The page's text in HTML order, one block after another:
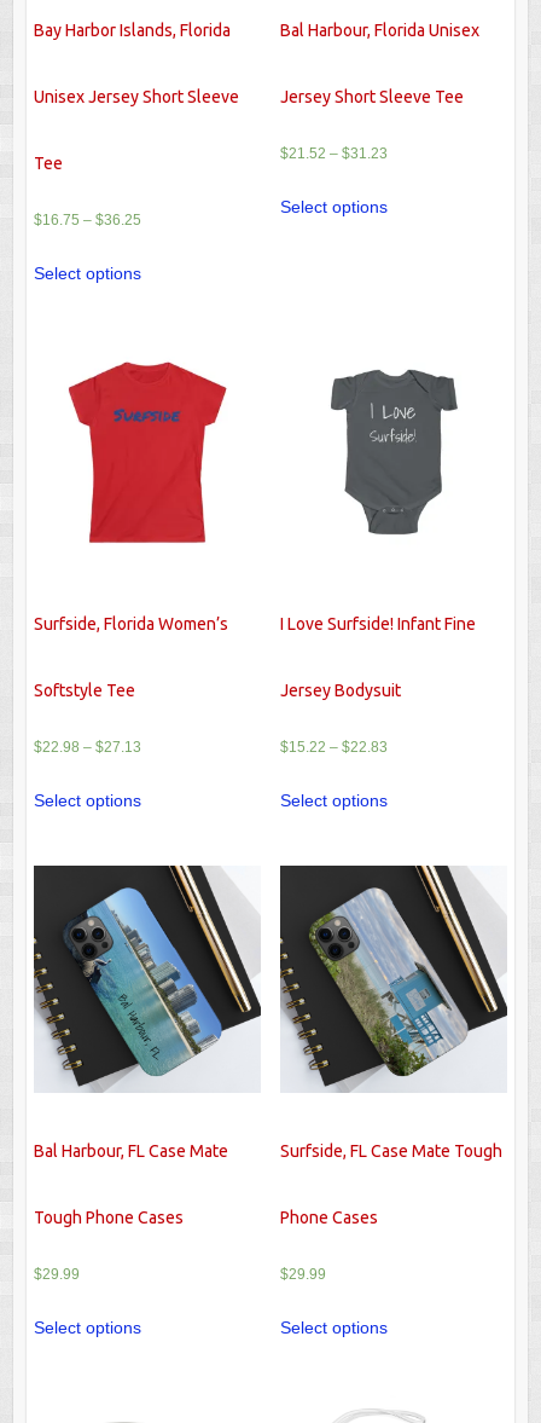
Bay Harbor Islands, Florida
Unisex Jersey Short Sleeve
Tee
$16.75 – $36.25
Select options
Bal Harbour, Florida Unisex
Jersey Short Sleeve Tee
$21.52 – $31.23
Select options
Surfside, Florida Women’s
Softstyle Tee
$22.98 – $27.13
Select options
I Love Surfside! Infant Fine
Jersey Bodysuit
$15.22 – $22.83
Select options
Bal Harbour, FL Case Mate
Tough Phone Cases
$29.99
Select options
Surfside, FL Case Mate Tough
Phone Cases
$29.99
Select options